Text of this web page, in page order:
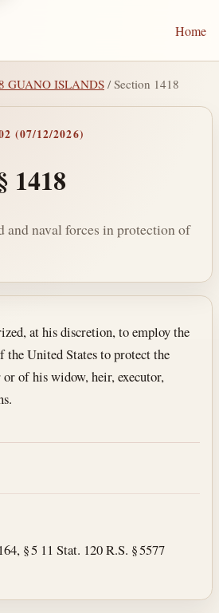
Home
GUANO ISLANDS / Section 1418
(07/12/2026)
1418
and naval forces in protection of
notes
at his discretion, to employ the
the United States to protect the
of his widow, heir, executor,
§ 5 11 Stat. 120 R.S. § 5577